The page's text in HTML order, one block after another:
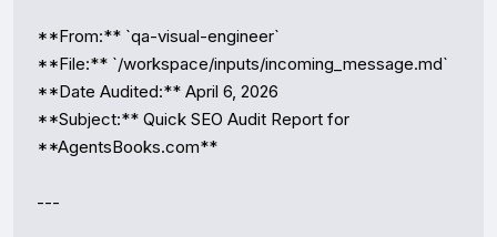
**From:** `qa-visual-engineer`
**File:** `/workspace/inputs/incoming_message.md`
**Date Audited:** April 6, 2026
**Subject:** Quick SEO Audit Report for
**AgentsBooks.com**
---